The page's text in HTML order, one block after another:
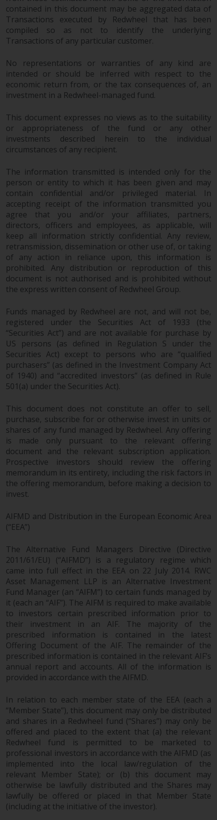
contained in this document may be aggregated data of
Transactions executed by Redwheel that has been
compiled so as not to identify the underlying
Transactions of any particular customer.
No representations or warranties of any kind are
intended or should be inferred with respect to the
economic return from, or the tax consequences of, an
investment in a Redwheel-managed fund.
This document expresses no views as to the suitability
or appropriateness of the fund or any other
investments described herein to the individual
circumstances of any recipient.
The information transmitted is intended only for the
person or entity to which it has been given and may
contain confidential and/or privileged material. In
accepting receipt of the information transmitted you
agree that you and/or your affiliates, partners,
directors, officers and employees, as applicable, will
keep all information strictly confidential. Any review,
retransmission, dissemination or other use of, or taking
of any action in reliance upon, this information is
prohibited. Any distribution or reproduction of this
document is not authorised and is prohibited without
the express written consent of Redwheel Group.
Funds managed by Redwheel are not, and will not be,
registered under the Securities Act of 1933 (the
“Securities Act”) and are not available for purchase by
US persons (as defined in Regulation S under the
Securities Act) except to persons who are “qualified
purchasers” (as defined in the Investment Company Act
of 1940) and “accredited investors” (as defined in Rule
501(a) under the Securities Act).
This document does not constitute an offer to sell,
purchase, subscribe for or otherwise invest in units or
shares of any fund managed by Redwheel. Any offering
is made only pursuant to the relevant offering
document and the relevant subscription application.
Prospective investors should review the offering
memorandum in its entirety, including the risk factors in
the offering memorandum, before making a decision to
invest.
AIFMD and Distribution in the European Economic Area
(“EEA”)
The Alternative Fund Managers Directive (Directive
2011/61/EU) (“AIFMD”) is a regulatory regime which
came into full effect in the EEA on 22 July 2014. RWC
Asset Management LLP is an Alternative Investment
Fund Manager (an “AIFM”) to certain funds managed by
it (each an “AIF”). The AIFM is required to make available
to investors certain prescribed information prior to
their investment in an AIF. The majority of the
prescribed information is contained in the latest
Offering Document of the AIF. The remainder of the
prescribed information is contained in the relevant AIF’s
annual report and accounts. All of the information is
provided in accordance with the AIFMD.
In relation to each member state of the EEA (each a
“Member State”), this document may only be distributed
and shares in a Redwheel fund (“Shares”) may only be
offered and placed to the extent that (a) the relevant
Redwheel fund is permitted to be marketed to
professional investors in accordance with the AIFMD (as
implemented into the local law/regulation of the
relevant Member State); or (b) this document may
otherwise be lawfully distributed and the Shares may
lawfully be offered or placed in that Member State
(including at the initiative of the investor).